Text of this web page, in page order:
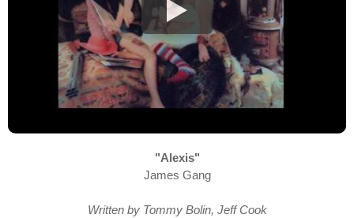
"Alexis"
James Gang
Written by Tommy Bolin, Jeff Cook